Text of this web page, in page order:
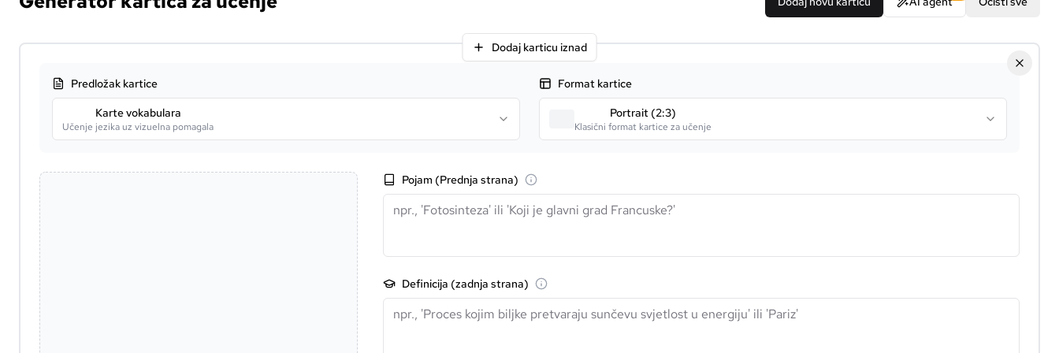
Dodaj karticu iznad
Predložak kartice
Karte vokabulara
Učenje jezika uz vizuelna pomagala
Format kartice
Portrait (2:3)
Klasični format kartice za učenje
Pojam (Prednja strana)
Definicija (zadnja strana)